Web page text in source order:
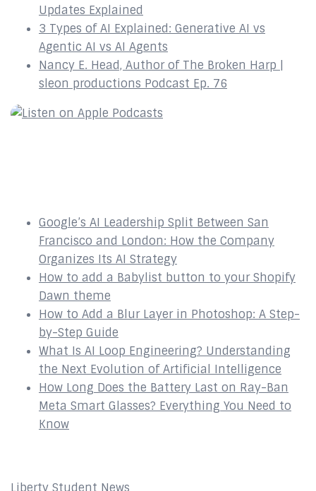
Updates Explained
3 Types of AI Explained: Generative AI vs
Agentic AI vs AI Agents
Nancy E. Head, Author of The Broken Harp |
sleon productions Podcast Ep. 76
Google’s AI Leadership Split Between San
Francisco and London: How the Company
Organizes Its AI Strategy
How to add a Babylist button to your Shopify
Dawn theme
How to Add a Blur Layer in Photoshop: A Step-
by-Step Guide
What Is AI Loop Engineering? Understanding
the Next Evolution of Artificial Intelligence
How Long Does the Battery Last on Ray-Ban
Meta Smart Glasses? Everything You Need to
Know
Liberty Student News